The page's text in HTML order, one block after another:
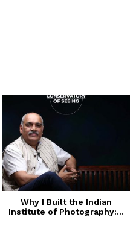
Why I Built the Indian
Institute of Photography:...